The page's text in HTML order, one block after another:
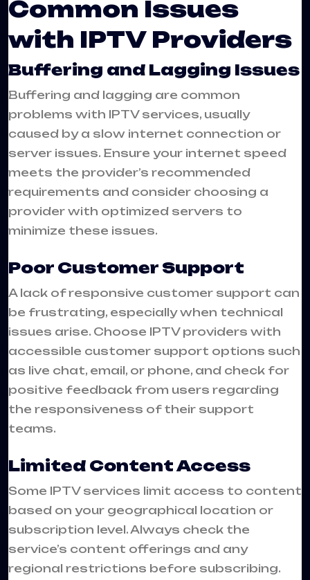
Common Issues
with IPTV Providers
Buffering and Lagging Issues
Buffering and lagging are common
problems with IPTV services, usually
caused by a slow internet connection or
server issues. Ensure your internet speed
meets the provider’s recommended
requirements and consider choosing a
provider with optimized servers to
minimize these issues.
Poor Customer Support
A lack of responsive customer support can
be frustrating, especially when technical
issues arise. Choose IPTV providers with
accessible customer support options such
as live chat, email, or phone, and check for
positive feedback from users regarding
the responsiveness of their support
teams.
Limited Content Access
Some IPTV services limit access to content
based on your geographical location or
subscription level. Always check the
service’s content offerings and any
regional restrictions before subscribing.